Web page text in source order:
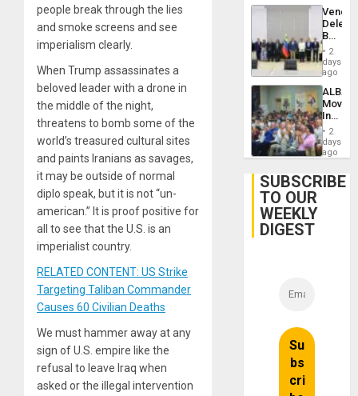
people break through the lies
and smoke screens and see
imperialism clearly.
When Trump assassinates a
beloved leader with a drone in
the middle of the night,
threatens to bomb some of the
world’s treasured cultural sites
and paints Iranians as savages,
it may be outside of normal
diplo speak, but it is not “un-
american.” It is proof positive for
all to see that the U.S. is an
imperialist country.
RELATED CONTENT: US Strike
Targeting Taliban Commander
Causes 60 Civilian Deaths
We must hammer away at any
sign of U.S. empire like the
refusal to leave Iraq when
asked or the illegal intervention
Begin
New
Talks
on
Post-
2
days
ago
ALBA
4th
Cuba
2
days
ago
SUBSCRIBE
TO OUR
WEEKLY
DIGEST